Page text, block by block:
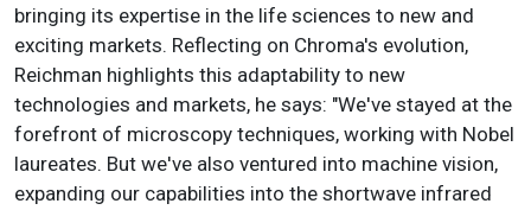
bringing its expertise in the life sciences to new and
exciting markets. Reflecting on Chroma's evolution,
Reichman highlights this adaptability to new
technologies and markets, he says: "We've stayed at the
forefront of microscopy techniques, working with Nobel
laureates. But we've also ventured into machine vision,
expanding our capabilities into the shortwave infrared